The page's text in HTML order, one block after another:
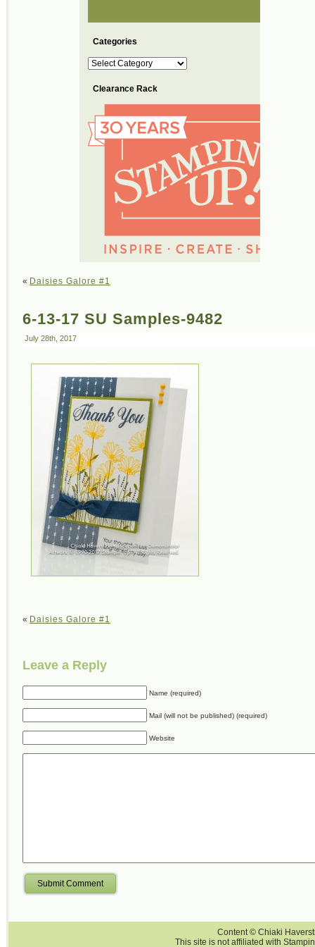
Categories
Categories
Clearance Rack
« Daisies Galore #1
6-13-17 SU Samples-9482
July 28th, 2017
« Daisies Galore #1
Leave a Reply
Name (required)
Mail (will not be published) (required)
Website
Submit Comment
Content © Chiaki
This site is not affiliated with